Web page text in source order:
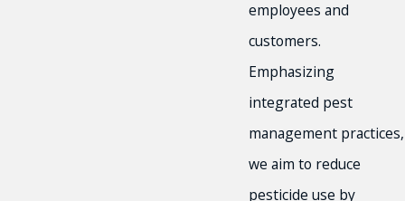
employees and
customers.
Emphasizing
integrated pest
management practices,
we aim to reduce
pesticide use by